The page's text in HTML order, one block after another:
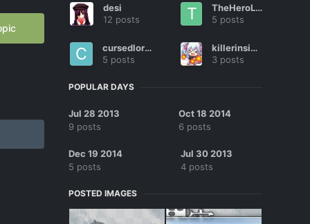
desi
12 posts
TheHeroLink
5 posts
cursedlors2
5 posts
killerinsidee
3 posts
POPULAR DAYS
Jul 28 2013
9 posts
Oct 18 2014
6 posts
Dec 19 2014
5 posts
Jul 30 2013
4 posts
POSTED IMAGES